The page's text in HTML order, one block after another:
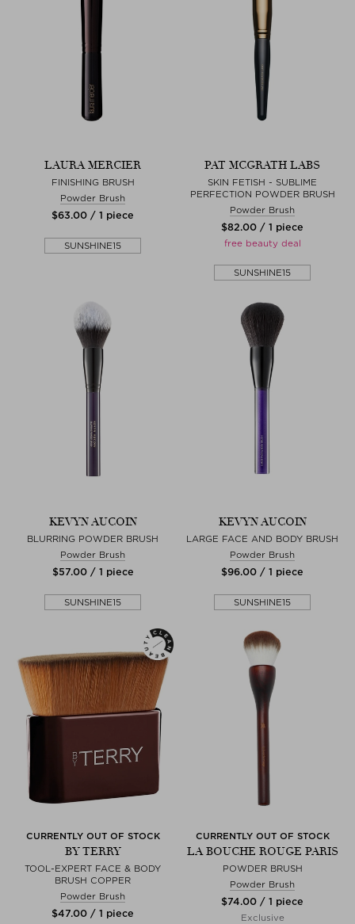
LAURA MERCIER
FINISHING BRUSH
Powder Brush
$‌63.00 / 1 piece
SUNSHINE15
PAT MCGRATH LABS
SKIN FETISH - SUBLIME
PERFECTION POWDER BRUSH
Powder Brush
$‌82.00 / 1 piece
free beauty deal
SUNSHINE15
KEVYN AUCOIN
BLURRING POWDER BRUSH
Powder Brush
$‌57.00 / 1 piece
SUNSHINE15
KEVYN AUCOIN
LARGE FACE AND BODY BRUSH
Powder Brush
$‌96.00 / 1 piece
SUNSHINE15
CURRENTLY OUT OF STOCK
BY TERRY
TOOL-EXPERT FACE & BODY
BRUSH COPPER
Powder Brush
$‌47.00 / 1 piece
CURRENTLY OUT OF STOCK
LA BOUCHE ROUGE PARIS
POWDER BRUSH
Powder Brush
$‌74.00 / 1 piece
Exclusive